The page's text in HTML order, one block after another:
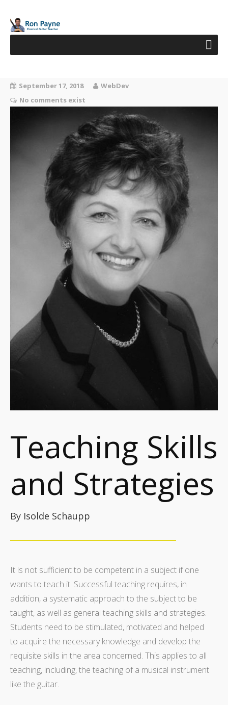
September 17, 2018
WebDev
No comments exist
Teaching Skills
and Strategies
By Isolde Schaupp
It is not sufficient to be competent in a subject if one
wants to teach it. Successful teaching requires, in
addition, a systematic approach to the subject to be
taught, as well as general teaching skills and strategies.
Students need to be stimulated, motivated and helped
to acquire the necessary knowledge and develop the
requisite skills in the area concerned. This applies to all
teaching, including, the teaching of a musical instrument
like the guitar.